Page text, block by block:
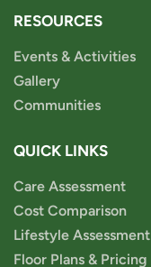
RESOURCES
Events & Activities
Gallery
Communities
QUICK LINKS
Care Assessment
Cost Comparison
Lifestyle Assessment
Floor Plans & Pricing